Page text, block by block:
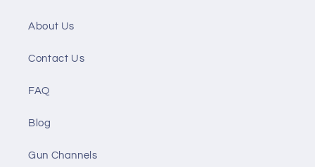
About Us
Contact Us
FAQ
Blog
Gun Channels